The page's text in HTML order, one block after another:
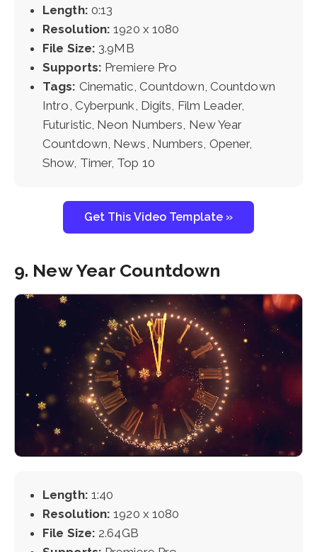
Length: 0:13
Resolution: 1920 x 1080
File Size: 3.9MB
Supports: Premiere Pro
Tags: Cinematic, Countdown, Countdown
Intro, Cyberpunk, Digits, Film Leader,
Futuristic, Neon Numbers, New Year
Countdown, News, Numbers, Opener,
Show, Timer, Top 10
Get This Video Template »
9. New Year Countdown
Length: 1:40
Resolution: 1920 x 1080
File Size: 2.64GB